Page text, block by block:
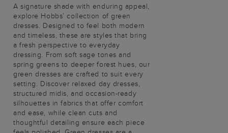
A signature shade with enduring appeal,
explore Hobbs’ collection of green
dresses. Designed to feel both modern
and timeless, these are styles that bring
a fresh perspective to everyday
dressing. From soft sage tones and
spring greens to deeper forest hues, our
green dresses are crafted to suit every
setting. Discover relaxed day dresses,
structured midis, and occasion-ready
silhouettes in fabrics that offer comfort
and ease, while clean cuts and
thoughtful detailing ensure each piece